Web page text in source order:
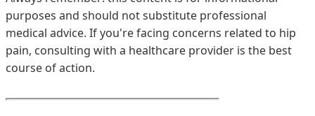
purposes and should not substitute professional
medical advice. If you're facing concerns related to hip
pain, consulting with a healthcare provider is the best
course of action.